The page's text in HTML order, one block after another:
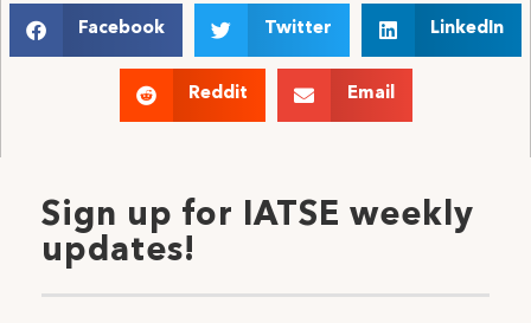
Facebook Twitter LinkedIn
Reddit Email
Sign up for IATSE weekly
updates!